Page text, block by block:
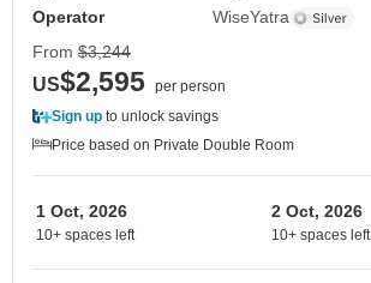
Operator
WiseYatra
From $3,244
US$2,595 per person
Sign up to unlock savings
Price based on Private Double Room
1 Oct, 2026
10+ spaces left
2 Oct, 2026
10+ spaces left